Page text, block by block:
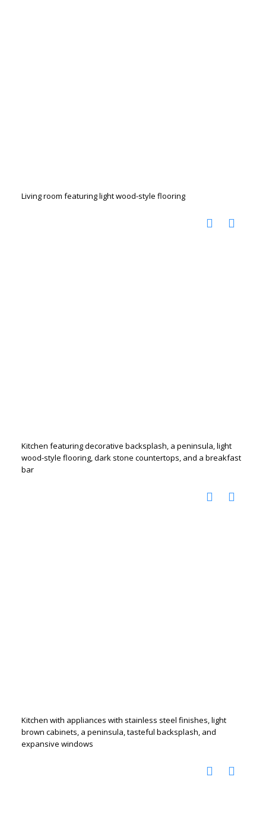
Living room featuring light wood-style flooring
Kitchen featuring decorative backsplash, a peninsula, light
wood-style flooring, dark stone countertops, and a breakfast
bar
Kitchen with appliances with stainless steel finishes, light
brown cabinets, a peninsula, tasteful backsplash, and
expansive windows